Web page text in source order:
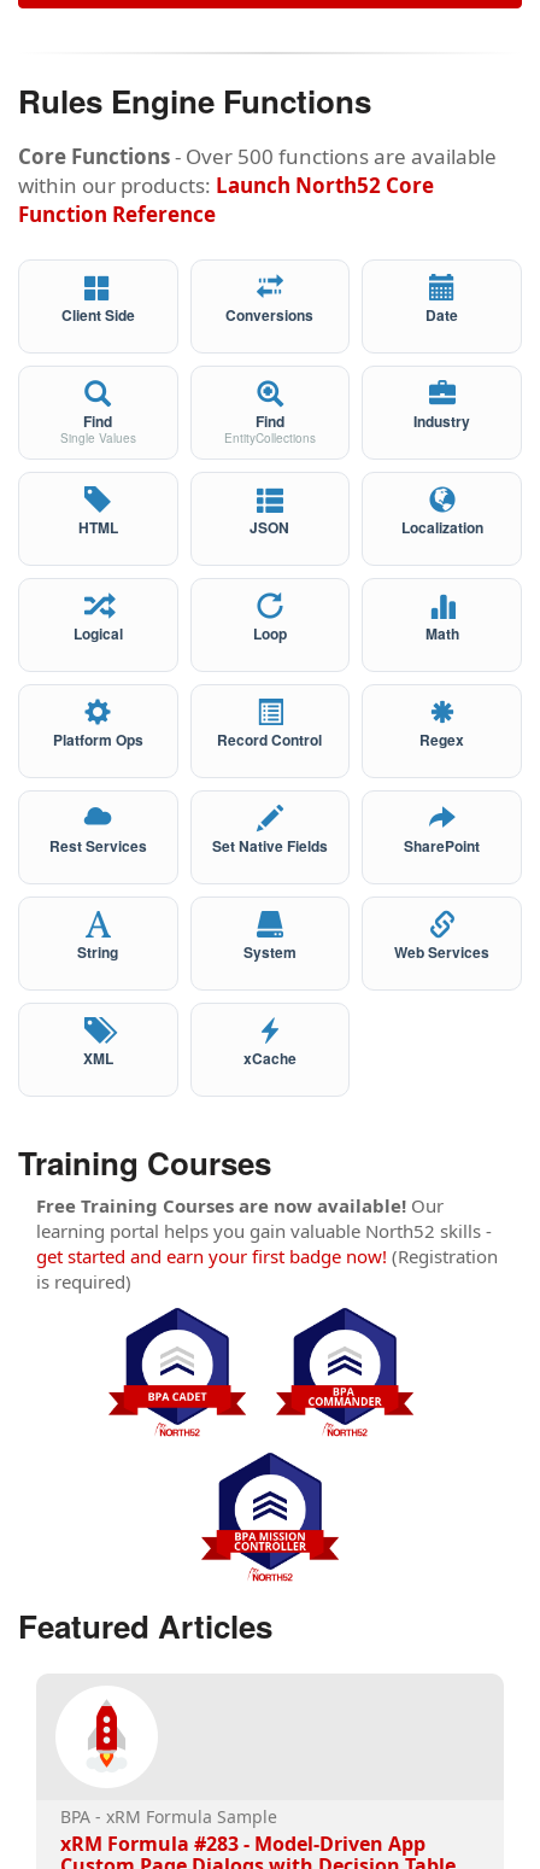
Rules Engine Functions
Core Functions- Over 500 functions are available
within our products: Launch North52 Core
Function Reference
Client Side Conversions Date
Find
Single Values
Find
EntityCollections
Industry
HTML JSON Localization
Logical Loop Math
Platform Ops Record Control Regex
Rest Services Set Native Fields SharePoint
String System Web Services
XML xCache
Training Courses
Free Training Courses are now available! Our
learning portal helps you gain valuable North52 skills -
get started and earn your first badge now! (Registration
is required)
Featured Articles
BPA - xRM Formula Sample
xRM Formula #283 - Model-Driven App